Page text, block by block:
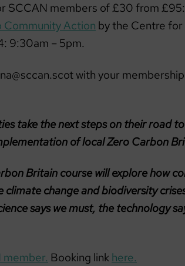
SCCAN members of £30 from £95:
Community Action by the Centre
9:30am – 5pm.
with your
take the next steps on their road
of local Zero Carbon
Britain course will explore how
climate change and biodiversity
says we must, the technology
member. Booking link here.